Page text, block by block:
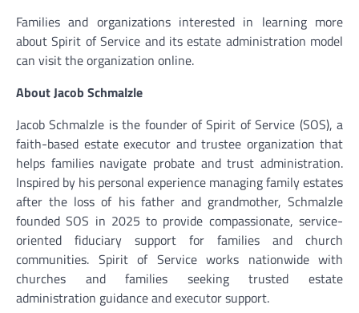
Families and organizations interested in learning more
about Spirit of Service and its estate administration model
can visit the organization online.
About Jacob Schmalzle
Jacob Schmalzle is the founder of Spirit of Service (SOS), a
faith-based estate executor and trustee organization that
helps families navigate probate and trust administration.
Inspired by his personal experience managing family estates
after the loss of his father and grandmother, Schmalzle
founded SOS in 2025 to provide compassionate, service-
oriented fiduciary support for families and church
communities. Spirit of Service works nationwide with
churches and families seeking trusted estate
administration guidance and executor support.